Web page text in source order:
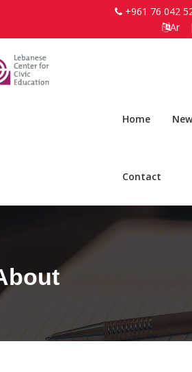
+961 76 042
Ar
Home
Contact